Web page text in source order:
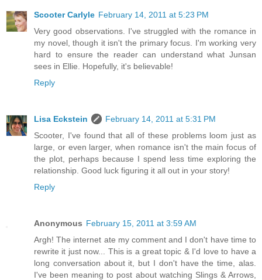
Scooter Carlyle February 14, 2011 at 5:23 PM
Very good observations. I've struggled with the romance in
my novel, though it isn't the primary focus. I'm working very
hard to ensure the reader can understand what Junsan
sees in Ellie. Hopefully, it's believable!
Reply
Lisa Eckstein
February 14, 2011 at 5:31 PM
Scooter, I've found that all of these problems loom just as
large, or even larger, when romance isn't the main focus of
the plot, perhaps because I spend less time exploring the
relationship. Good luck figuring it all out in your story!
Reply
Anonymous February 15, 2011 at 3:59 AM
Argh! The internet ate my comment and I don't have time to
rewrite it just now... This is a great topic & I'd love to have a
long conversation about it, but I don't have the time, alas.
I've been meaning to post about watching Slings & Arrows,